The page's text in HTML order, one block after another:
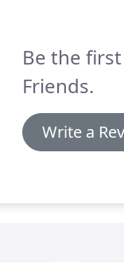
Be the
Friends.
Write a